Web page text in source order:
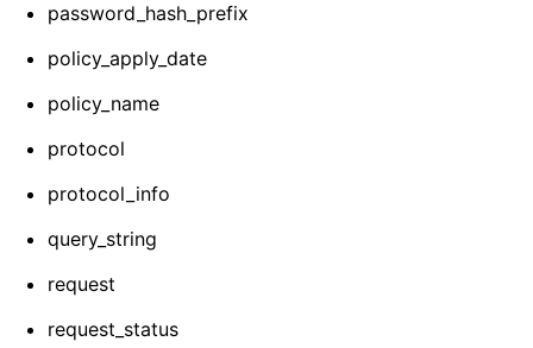
password_hash_prefix
policy_apply_date
policy_name
protocol
protocol_info
query_string
request
request_status